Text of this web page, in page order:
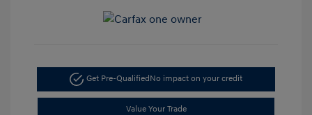
Get Pre-QualifiedNo impact on your credit
Value Your Trade